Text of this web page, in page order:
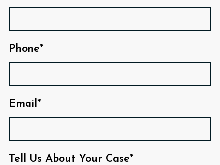
Phone*
Email*
Tell Us About Your Case*